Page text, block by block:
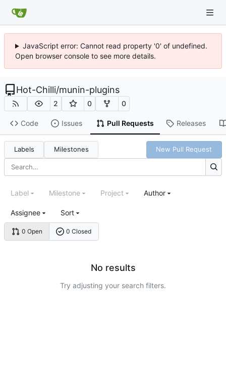
JavaScript error: Cannot read property '0' of undefined.
Open browser console to see more details.
Hot-Chilli/munin-plugins
2 0 0
Code Issues Pull Requests Releases
Labels Milestones New Pull Request
0 Open 0 Closed
Label Milestone Project Author
Assignee Sort
No results
Try adjusting your search filters.